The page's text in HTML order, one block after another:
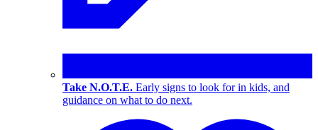
Take N.O.T.E. Early signs to look for in kids, and
guidance on what to do next.